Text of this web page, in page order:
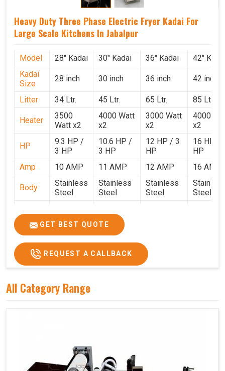
Heavy Duty Three Phase Electric Fryer Kadai For
Large Scale Kitchens In Jabalpur
Model 28" Kadai 30" Kadai 36" Kadai
42"
Kadai
Size
28 inch 30 inch 36 inch 42 inch
Litter 34 Ltr. 45 Ltr. 65 Ltr. 85 Ltr.
Heater
3500
Watt x2
4000 Watt
x2
3000 Watt
x2
4000
x2
HP
9.3 HP /
3 HP
10.6 HP /
3 HP
12 HP / 3
HP
16 HP /
HP
Amp
10 AMP 11 AMP 12 AMP 16 AMP
Body
Stainless
Steel
Stainless
Steel
Stainless
Steel
Steel
Size
2.7 x 2.7
x 2.6
2.9 x 2.9 x
2.6
Price
₹80,000/- ₹1,05,000/- ₹1,40,000/-
GST
₹94,400/- ₹1,23,900/- ₹1,65,200/-
GET BEST QUOTE
REQUEST A CALLBACK
All Category Range